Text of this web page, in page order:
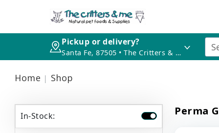
Pickup or delivery?
Santa Fe, 87505 • The Critters & Me
Home Shop
In-Stock: Perma